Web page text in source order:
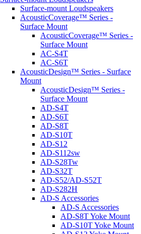
Surface-mount Loudspeakers
AcousticCoverage™ Series -
Surface Mount
AcousticCoverage™ Series -
Surface Mount
AC-S4T
AC-S6T
AcousticDesign™ Series - Surface
Mount
AcousticDesign™ Series -
Surface Mount
AD-S4T
AD-S6T
AD-S8T
AD-S10T
AD-S12
AD-S112sw
AD-S28Tw
AD-S32T
AD-S52/AD-S52T
AD-S282H
AD-S Accessories
AD-S Accessories
AD-S8T Yoke Mount
AD-S10T Yoke Mount